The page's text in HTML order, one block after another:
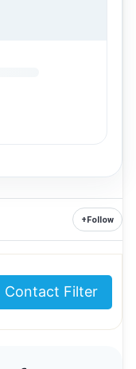
+Follow
Contact Filter